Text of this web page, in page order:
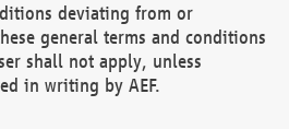
deviating from or
general terms and conditions
shall not apply, unless
in writing by AEF.